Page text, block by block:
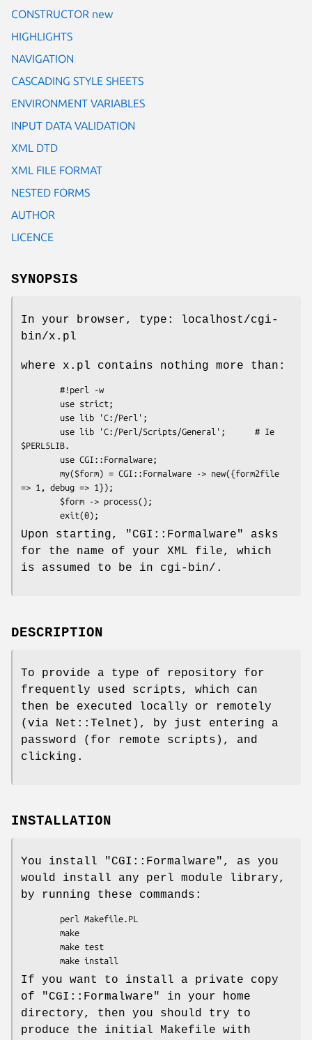
CONSTRUCTOR new
HIGHLIGHTS
NAVIGATION
CASCADING STYLE SHEETS
ENVIRONMENT VARIABLES
INPUT DATA VALIDATION
XML DTD
XML FILE FORMAT
NESTED FORMS
AUTHOR
LICENCE
SYNOPSIS
In your browser, type: localhost/cgi-
bin/x.pl
where x.pl contains nothing more than:
$PERL5LIB.
=> 1, debug => 1});
Upon starting, "CGI::Formalware"
asks
for the name of your XML file, which
is assumed to be in cgi-bin/.
DESCRIPTION
To provide a type of repository for
frequently used scripts, which can
then be executed locally or remotely
(via Net::Telnet), by just entering a
password (for remote scripts), and
clicking.
INSTALLATION
You install "CGI::Formalware" , as you
would install any perl module library,
by running these commands:
If you want to install a private copy
of
"CGI::Formalware"
in your home
directory, then you should try to
produce the initial Makefile with